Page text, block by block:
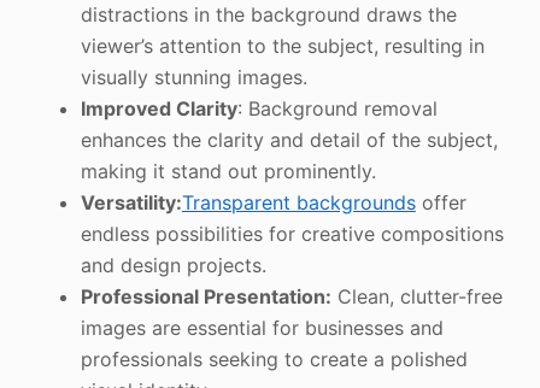
distractions in the background draws the
viewer’s attention to the subject, resulting in
visually stunning images.
Improved Clarity: Background removal
enhances the clarity and detail of the subject,
making it stand out prominently.
Versatility:Transparent backgroundsoffer
endless possibilities for creative compositions
and design projects.
Professional Presentation: Clean, clutter-free
images are essential for businesses and
professionals seeking to create a polished